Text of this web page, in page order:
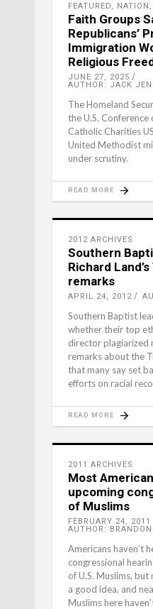
FEATURED, NATION ,
Faith Groups
Republicans’
Immigration
Religious
JUNE 27, 2025
AUTHOR: JACK
The Homeland
the U.S.
Catholic Charities
United Methodist
under scrutiny.
READ MORE
2012 ARCHIVES
Southern
Richard
remarks
APRIL 24, 2012
Southern Baptist
whether their top
director plagiarized
remarks about the
that many say set
efforts on racial
READ MORE
2011 ARCHIVES
Most
upcoming
of Muslims
FEBRUARY 24, 2011
AUTHOR: BRANDON
Americans haven’t
congressional
of U.S. Muslims, but
a good idea, and
Muslims here